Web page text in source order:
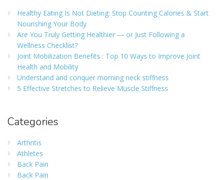
Healthy Eating Is Not Dieting: Stop Counting Calories & Start
Nourishing Your Body
Are You Truly Getting Healthier — or Just Following a
Wellness Checklist?
Joint Mobilization Benefits : Top 10 Ways to Improve Joint
Health and Mobility
Understand and conquer morning neck stiffness
5 Effective Stretches to Relieve Muscle Stiffness
Categories
Arthritis
Athletes
Back Pain
Back Pain